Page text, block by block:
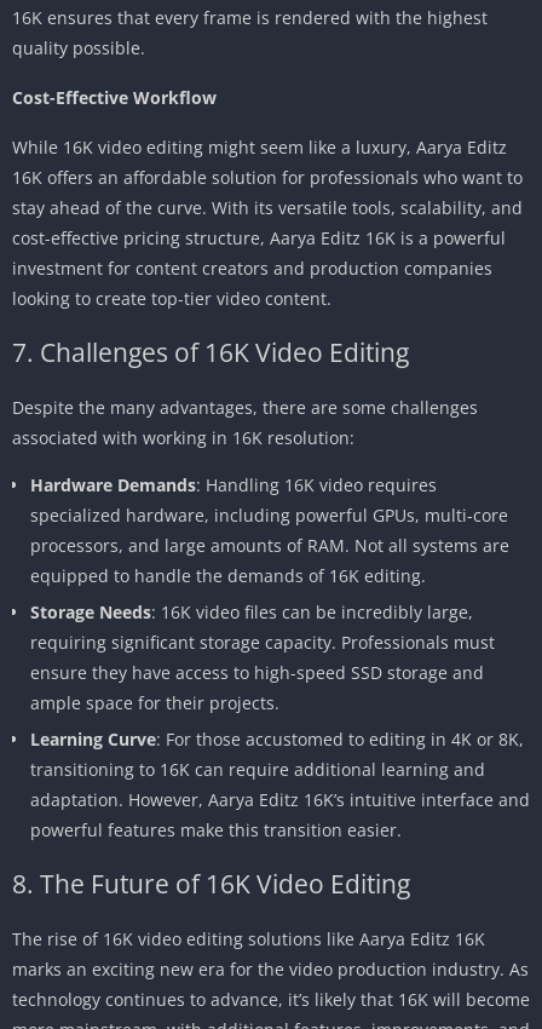
16K ensures that every frame is rendered with the highest
quality possible.
Cost-Effective Workflow
While 16K video editing might seem like a luxury, Aarya Editz
16K offers an affordable solution for professionals who want to
stay ahead of the curve. With its versatile tools, scalability, and
cost-effective pricing structure, Aarya Editz 16K is a powerful
investment for content creators and production companies
looking to create top-tier video content.
7. Challenges of 16K Video Editing
Despite the many advantages, there are some challenges
associated with working in 16K resolution:
Hardware Demands: Handling 16K video requires
specialized hardware, including powerful GPUs, multi-core
processors, and large amounts of RAM. Not all systems are
equipped to handle the demands of 16K editing.
Storage Needs: 16K video files can be incredibly large,
requiring significant storage capacity. Professionals must
ensure they have access to high-speed SSD storage and
ample space for their projects.
Learning Curve: For those accustomed to editing in 4K or 8K,
transitioning to 16K can require additional learning and
adaptation. However, Aarya Editz 16K’s intuitive interface and
powerful features make this transition easier.
8. The Future of 16K Video Editing
The rise of 16K video editing solutions like Aarya Editz 16K
marks an exciting new era for the video production industry. As
technology continues to advance, it’s likely that 16K will become